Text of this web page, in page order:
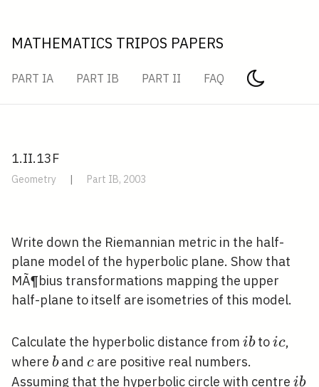
MATHEMATICS TRIPOS PAPERS
PART IA PART IB PART II FAQ
1.II.13F
Geometry | Part IB, 2003
Write down the Riemannian metric in the half-
plane model of the hyperbolic plane. Show that
MÃ¶bius transformations mapping the upper
half-plane to itself are isometries of this model.
Calculate the hyperbolic distance from i
b
ibtoi
ic,
where b
band c
c are positive real numbers.
Assuming that the hyperbolic circle with centre i
ib